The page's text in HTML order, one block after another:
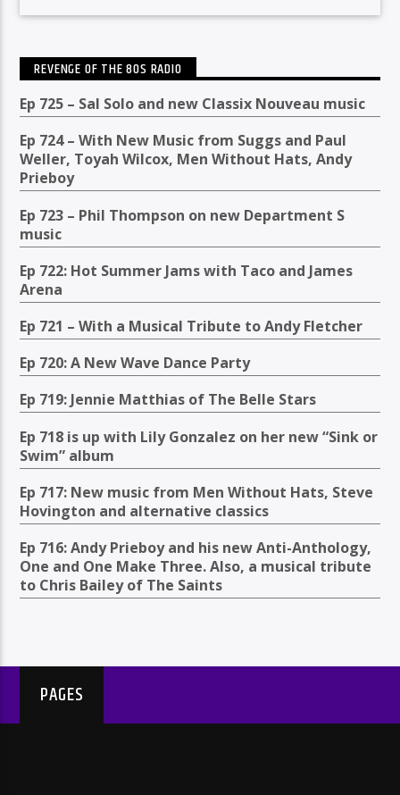
REVENGE OF THE 80S RADIO
Ep 725 – Sal Solo and new Classix Nouveau music
Ep 724 – With New Music from Suggs and Paul
Weller, Toyah Wilcox, Men Without Hats, Andy
Prieboy
Ep 723 – Phil Thompson on new Department S
music
Ep 722: Hot Summer Jams with Taco and James
Arena
Ep 721 – With a Musical Tribute to Andy Fletcher
Ep 720: A New Wave Dance Party
Ep 719: Jennie Matthias of The Belle Stars
Ep 718 is up with Lily Gonzalez on her new “Sink or
Swim” album
Ep 717: New music from Men Without Hats, Steve
Hovington and alternative classics
Ep 716: Andy Prieboy and his new Anti-Anthology,
One and One Make Three. Also, a musical tribute
to Chris Bailey of The Saints
PAGES